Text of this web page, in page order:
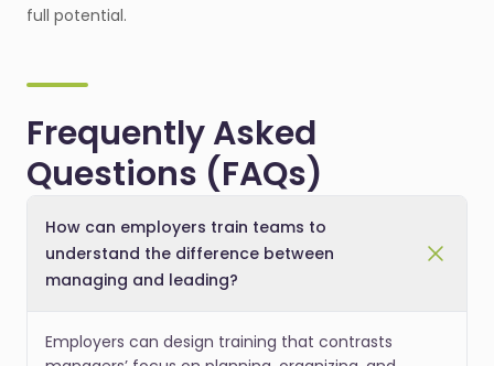
full potential.
Frequently Asked
Questions (FAQs)
How can employers train teams to
understand the difference between
managing and leading?
Employers can design training that contrasts